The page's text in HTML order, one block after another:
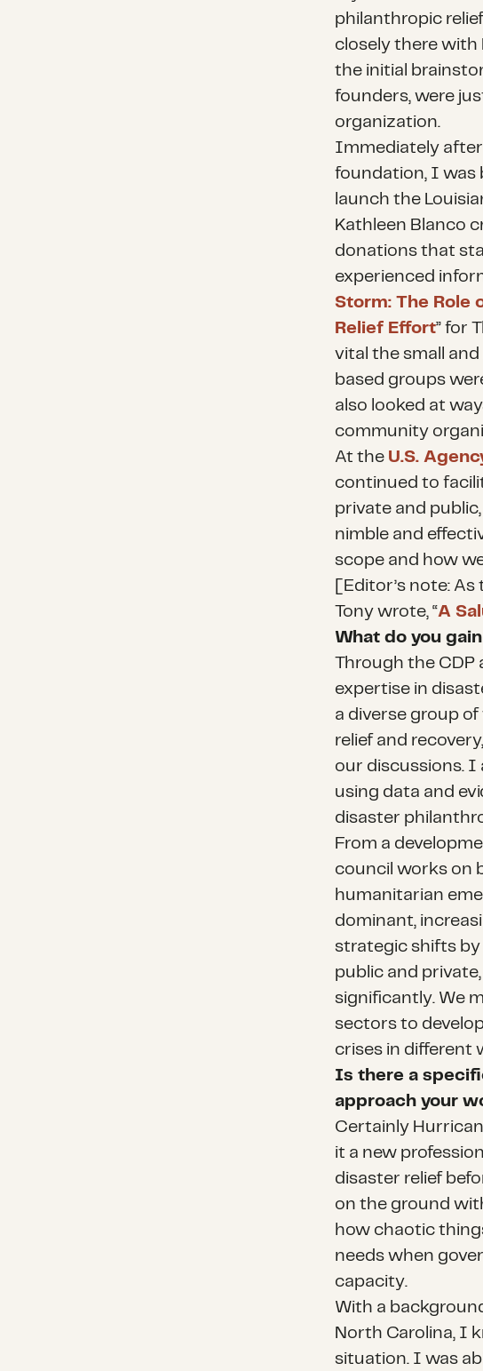
philanthropic
closely there with
the initial
founders, were
organization.
Immediately after
foundation, I was
launch the
Kathleen Blanco
donations that
experienced
Storm: The Role
Relief Effort” for
vital the small
based groups
also looked at
community
At the U.S.
continued to
private and
nimble and
scope and how
[Editor’s note:
Tony wrote, “A
What do you
Through the CDP
expertise in
a diverse group
relief and
our discussions. I
using data and
disaster
From a
council works on
humanitarian
dominant,
strategic shifts by
public and
significantly. We
sectors to
crises in different
Is there a
approach your
Certainly
it a new
disaster relief
on the ground
how chaotic
needs when
capacity.
With a
North Carolina, I
situation. I was